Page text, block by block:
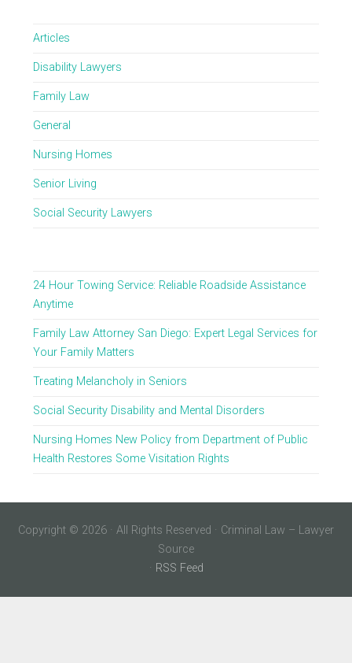
Articles
Disability Lawyers
Family Law
General
Nursing Homes
Senior Living
Social Security Lawyers
24 Hour Towing Service: Reliable Roadside Assistance
Anytime
Family Law Attorney San Diego: Expert Legal Services for
Your Family Matters
Treating Melancholy in Seniors
Social Security Disability and Mental Disorders
Nursing Homes New Policy from Department of Public
Health Restores Some Visitation Rights
Copyright © 2026 · All Rights Reserved · Criminal Law – Lawyer
Source
· RSS Feed